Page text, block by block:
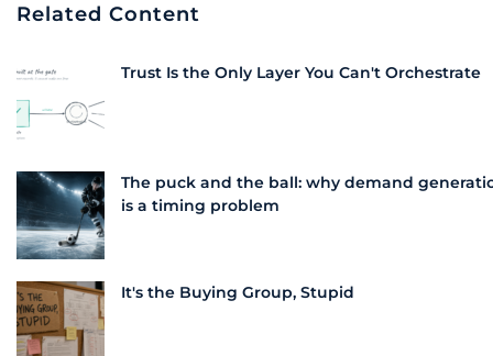
Related Content
Trust Is the Only Layer You Can't Orchestrate
The puck and the ball: why demand
is a timing problem
It's the Buying Group, Stupid